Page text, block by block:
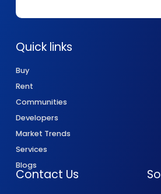
Quick links
Buy
Rent
Communities
Developers
Market Trends
Services
Blogs
Contact Us